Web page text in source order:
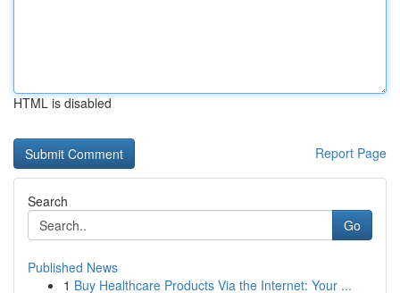
HTML is disabled
Report Page
Search
Go
Published News
1 Buy Healthcare Products Via the Internet: Your ...